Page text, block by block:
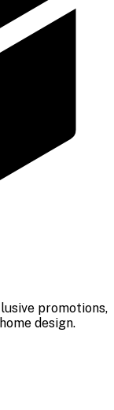
promotions,
design.